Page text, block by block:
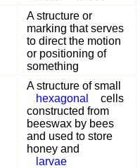
A structure or
marking that serves
to direct the motion
or positioning of
something
A structure of small
hexagonal
cells
constructed from
beeswax by bees
and used to store
honey and
larvae